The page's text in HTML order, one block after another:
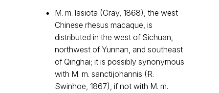
M. m. lasiota (Gray, 1868), the west
Chinese rhesus macaque, is
distributed in the west of Sichuan,
northwest of Yunnan, and southeast
of Qinghai; it is possibly synonymous
with M. m. sanctijohannis (R.
Swinhoe, 1867), if not with M. m.